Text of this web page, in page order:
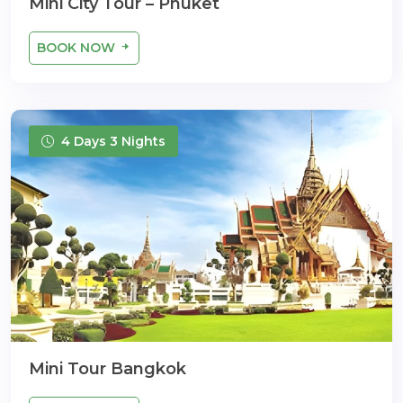
BOOK NOW
4 Days 3 Nights
Mini Tour Bangkok